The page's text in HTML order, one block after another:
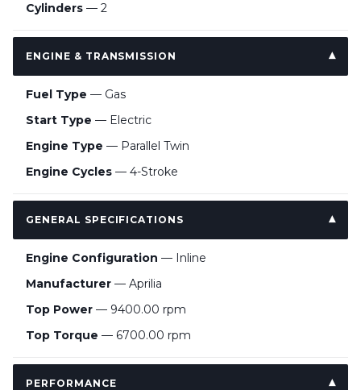
Cylinders — 2
ENGINE & TRANSMISSION
Fuel Type — Gas
Start Type — Electric
Engine Type — Parallel Twin
Engine Cycles — 4-Stroke
GENERAL SPECIFICATIONS
Engine Configuration — Inline
Manufacturer — Aprilia
Top Power — 9400.00 rpm
Top Torque — 6700.00 rpm
PERFORMANCE